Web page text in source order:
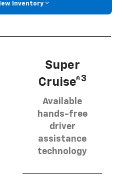
Inventory
Super
Cruise®3
Available
hands-free
driver
assistance
technology